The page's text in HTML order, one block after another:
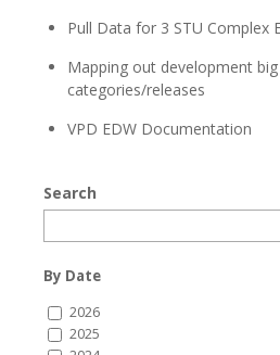
Pull Data for 3 STU Complex
Mapping out development
categories/releases
VPD EDW Documentation
Search
By Date
2026
2025